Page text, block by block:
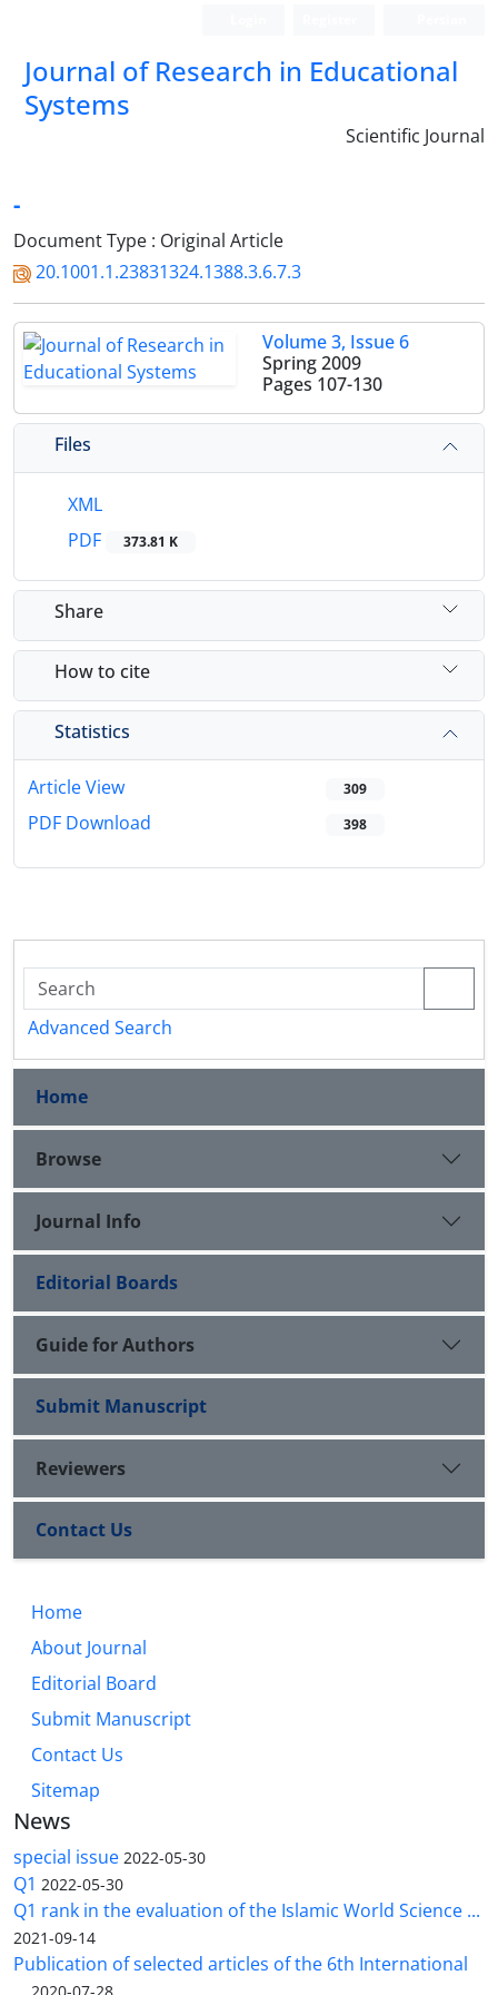
Journal of Research in Educational
Systems
Scientific Journal
-
Document Type : Original Article
20.1001.1.23831324.1388.3.6.7.3
Volume 3, Issue 6
Spring 2009
Pages 107-130
Files
XML
PDF
373.81 K
Share
How to cite
Statistics
Article View 309
PDF Download 398
Advanced Search
Home
Browse
Journal Info
Editorial Boards
Guide for Authors
Submit Manuscript
Reviewers
Contact Us
Home
About Journal
Editorial Board
Submit Manuscript
Contact Us
Sitemap
News
special issue 2022-05-30
Q1 2022-05-30
Q1 rank in the evaluation of the Islamic World Science ...
2021-09-14
Publication of selected articles of the 6th International